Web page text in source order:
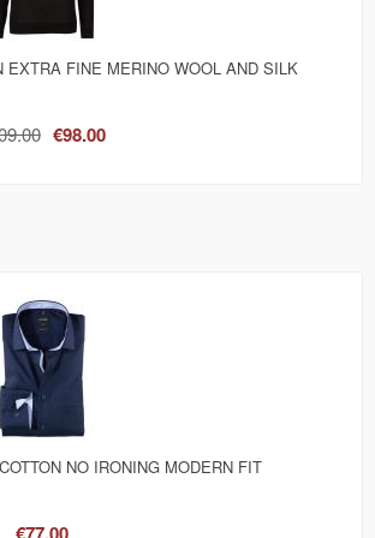
EXTRA FINE MERINO WOOL AND SILK
€98.00
NO IRONING MODERN FIT